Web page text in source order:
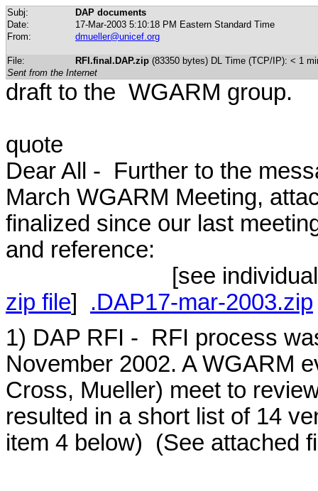
Subj:
DAP documents
Date:
17-Mar-2003 5:10:18 PM Eastern Standard Time
From:
dmueller@unicef.org
File: RFI.final.DAP.zip (83350 bytes) DL Time (TCP/IP): < 1
Sent from the Internet
draft to the WGARM group.
quote
Dear All - Further to the
March WGARM Meeting,
finalized since our last
and reference:
[see individual
zip file] .DAP17-mar-2003.zip
1) DAP RFI - RFI process
November 2002. A WGARM
Cross, Mueller) meet to
resulted in a short list of 14
item 4 below) (See attached